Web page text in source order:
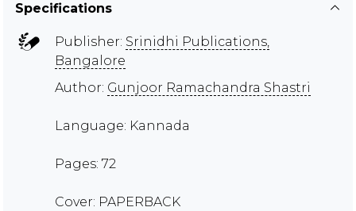
Specifications
Publisher: Srinidhi Publications,
Bangalore
Author: Gunjoor Ramachandra Shastri
Language: Kannada
Pages: 72
Cover: PAPERBACK